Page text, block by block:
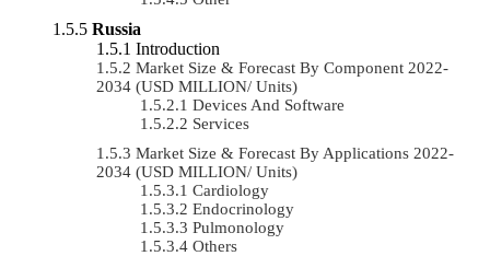
Russia
Introduction
Market Size & Forecast By Component 2022-
2034 (USD MILLION/ Units)
Devices And Software
Services
Market Size & Forecast By Applications 2022-
2034 (USD MILLION/ Units)
Cardiology
Endocrinology
Pulmonology
Others